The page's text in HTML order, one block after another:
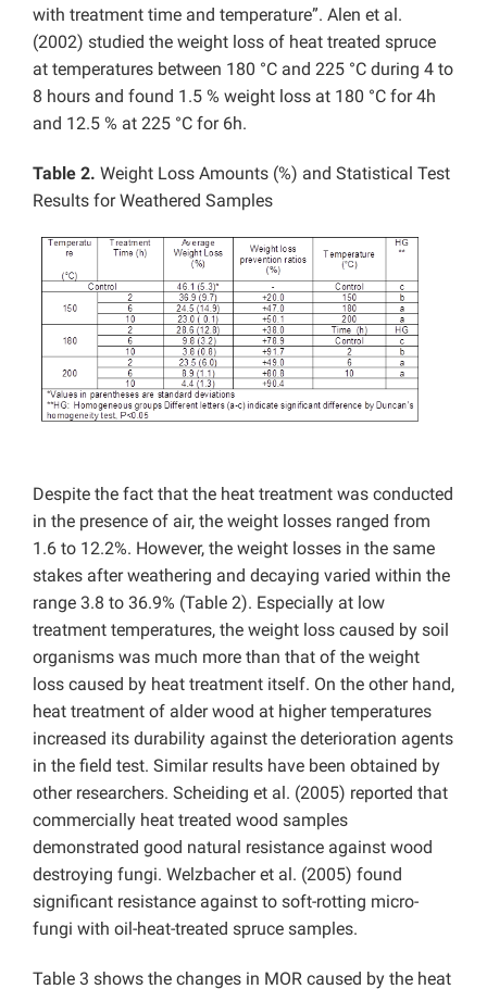
with treatment time and temperature”. Alen et al.
(2002) studied the weight loss of heat treated spruce
at temperatures between 180 °C and 225 °C during 4 to
8 hours and found 1.5 % weight loss at 180 °C for 4h
and 12.5 % at 225 °C for 6h.
Table 2. Weight Loss Amounts (%) and Statistical Test
Results for Weathered Samples
Despite the fact that the heat treatment was conducted
in the presence of air, the weight losses ranged from
1.6 to 12.2%. However, the weight losses in the same
stakes after weathering and decaying varied within the
range 3.8 to 36.9% (Table 2). Especially at low
treatment temperatures, the weight loss caused by soil
organisms was much more than that of the weight
loss caused by heat treatment itself. On the other hand,
heat treatment of alder wood at higher temperatures
increased its durability against the deterioration agents
in the field test. Similar results have been obtained by
other researchers. Scheiding et al. (2005) reported that
commercially heat treated wood samples
demonstrated good natural resistance against wood
destroying fungi. Welzbacher et al. (2005) found
significant resistance against to soft-rotting micro-
fungi with oil-heat-treated spruce samples.
Table 3 shows the changes in MOR caused by the heat